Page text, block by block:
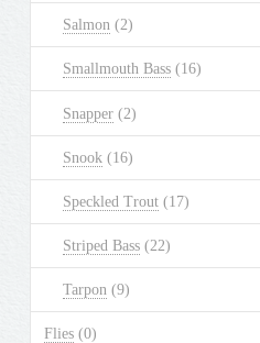
Salmon (2)
Smallmouth Bass (16)
Snapper (2)
Snook (16)
Speckled Trout (17)
Striped Bass (22)
Tarpon (9)
Flies (0)